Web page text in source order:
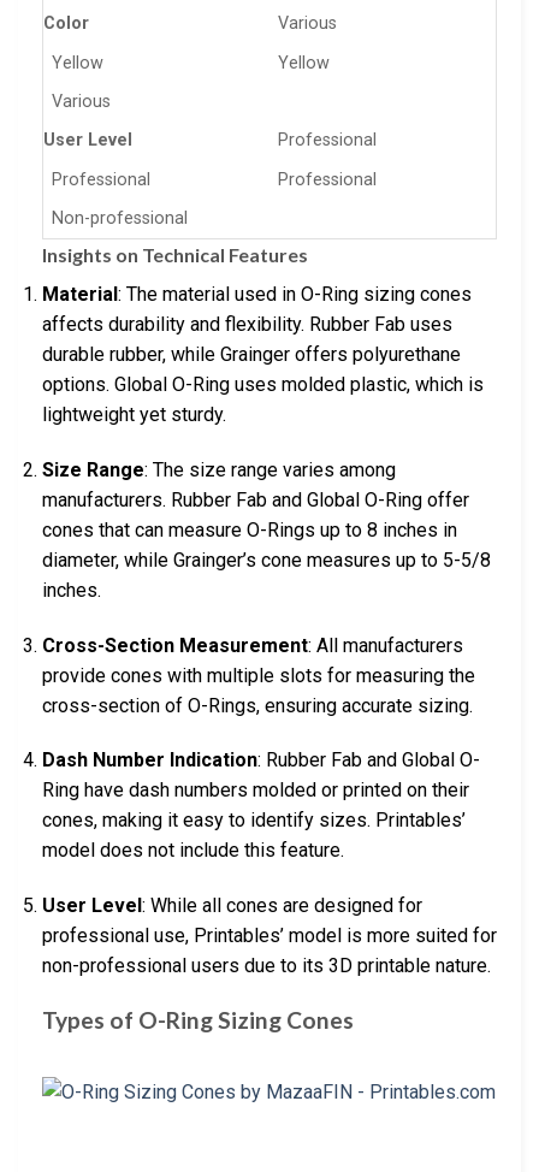
Color
Various
Yellow
Yellow
Various
User Level
Professional
Professional
Professional
Non-professional
Insights on Technical Features
Material: The material used in O-Ring sizing cones
affects durability and flexibility. Rubber Fab uses
durable rubber, while Grainger offers polyurethane
options. Global O-Ring uses molded plastic, which is
lightweight yet sturdy.
Size Range: The size range varies among
manufacturers. Rubber Fab and Global O-Ring offer
cones that can measure O-Rings up to 8 inches in
diameter, while Grainger’s cone measures up to 5-5/8
inches.
Cross-Section Measurement: All manufacturers
provide cones with multiple slots for measuring the
cross-section of O-Rings, ensuring accurate sizing.
Dash Number Indication: Rubber Fab and Global O-
Ring have dash numbers molded or printed on their
cones, making it easy to identify sizes. Printables’
model does not include this feature.
User Level : While all cones are designed for
professional use, Printables’ model is more suited for
non-professional users due to its 3D printable nature.
Types of O-Ring Sizing Cones